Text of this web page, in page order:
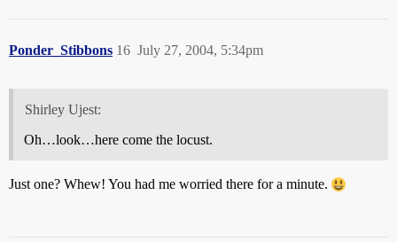
Ponder_Stibbons July 27, 2004, 5:34pm
16
Shirley Ujest:
Oh…look…here come the locust.
Just one? Whew! You had me worried there for a minute.